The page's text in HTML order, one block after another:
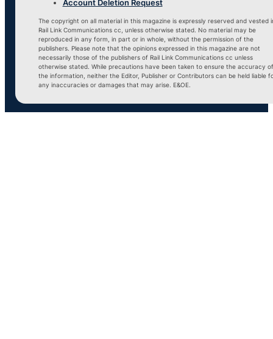
Account Deletion Request
The copyright on all material in this magazine is expressly reserved and vested
Rail Link Communications cc, unless otherwise stated. No material may be
reproduced in any form, in part or in whole, without the permission of the
publishers. Please note that the opinions expressed in this magazine are not
necessarily those of the publishers of Rail Link Communications cc unless
otherwise stated. While precautions have been taken to ensure the accuracy of
the information, neither the Editor, Publisher or Contributors can be held liable
any inaccuracies or damages that may arise. E&OE.